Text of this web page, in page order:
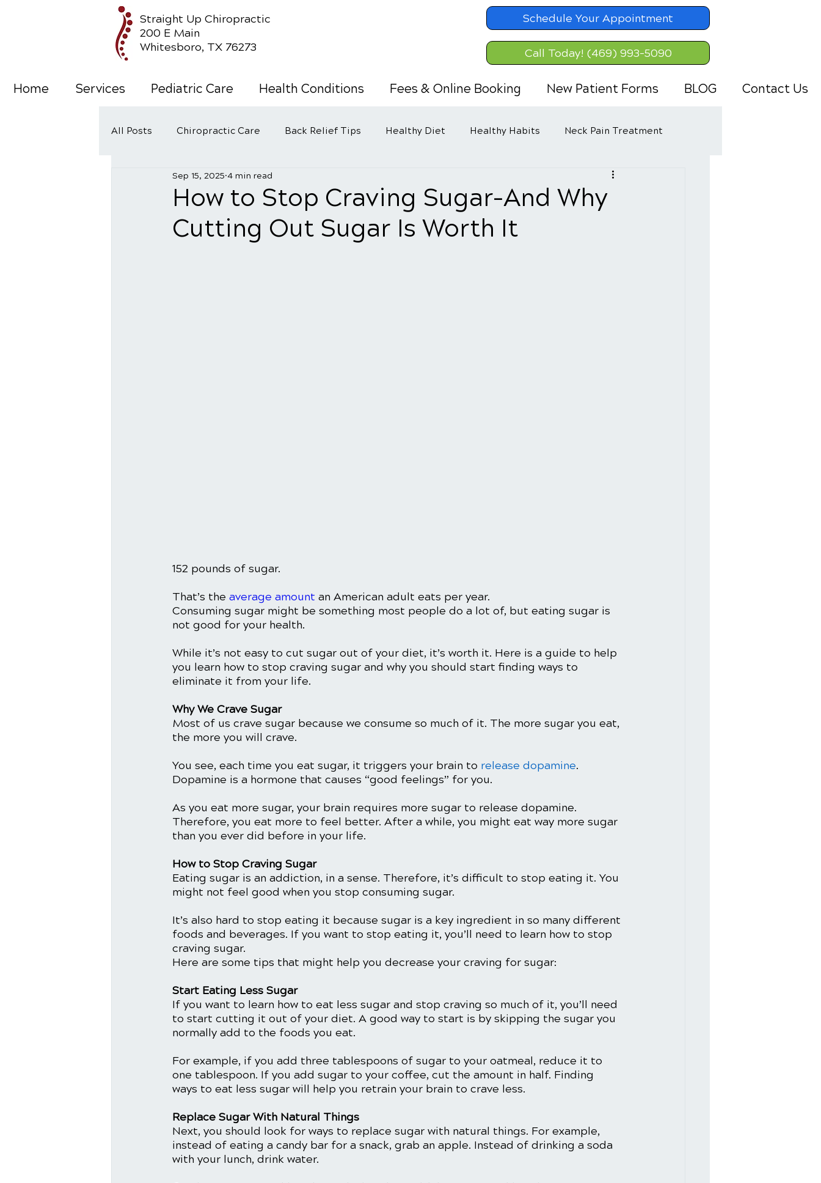
Straight Up Chiropractic
200 E Main
Whitesboro, TX 76273
Schedule Your Appointment
Call Today! (469) 993-5090
Home Services Pediatric Care Health Conditions Fees & Online Booking New Patient Forms BLOG Contact Us
All Posts Chiropractic Care Back Relief Tips Healthy Diet Healthy Habits Neck Pain Treatment
Wellness Care
How to Stop Craving Sugar–And Why
Cutting Out Sugar Is Worth It
Sep 15, 2025 4 min read
152 pounds of sugar.
That’s the average amount an American adult eats per year.
Consuming sugar might be something most people do a lot of, but eating sugar is
not good for your health.
While it’s not easy to cut sugar out of your diet, it’s worth it. Here is a guide to help
you learn how to stop craving sugar and why you should start finding ways to
eliminate it from your life.
Why We Crave Sugar
Most of us crave sugar because we consume so much of it. The more sugar you eat,
the more you will crave.
You see, each time you eat sugar, it triggers your brain to release dopamine.
Dopamine is a hormone that causes “good feelings” for you.
As you eat more sugar, your brain requires more sugar to release dopamine.
Therefore, you eat more to feel better. After a while, you might eat way more sugar
than you ever did before in your life.
How to Stop Craving Sugar
Eating sugar is an addiction, in a sense. Therefore, it’s difficult to stop eating it. You
might not feel good when you stop consuming sugar.
It’s also hard to stop eating it because sugar is a key ingredient in so many different
foods and beverages. If you want to stop eating it, you’ll need to learn how to stop
craving sugar.
Here are some tips that might help you decrease your craving for sugar:
Start Eating Less Sugar
If you want to learn how to eat less sugar and stop craving so much of it, you’ll need
to start cutting it out of your diet. A good way to start is by skipping the sugar you
normally add to the foods you eat.
For example, if you add three tablespoons of sugar to your oatmeal, reduce it to
one tablespoon. If you add sugar to your coffee, cut the amount in half. Finding
ways to eat less sugar will help you retrain your brain to crave less.
Replace Sugar With Natural Things
Next, you should look for ways to replace sugar with natural things. For example,
instead of eating a candy bar for a snack, grab an apple. Instead of drinking a soda
with your lunch, drink water.